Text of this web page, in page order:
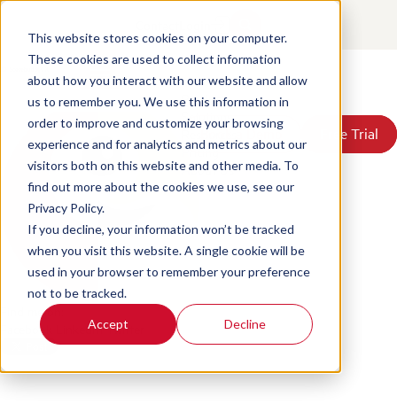
This website stores cookies on your computer.
These cookies are used to collect information
about how you interact with our website and allow
us to remember you. We use this information in
order to improve and customize your browsing
experience and for analytics and metrics about our
visitors both on this website and other media. To
find out more about the cookies we use, see our
Privacy Policy.
If you decline, your information won’t be tracked
when you visit this website. A single cookie will be
used in your browser to remember your preference
not to be tracked.
Accept Decline
Products
Solutions
Resources
Pricing
About Us
Book a Demo Free Trial
Book a Demo Free Trial
How AI Will Change CX by
2030
Posted by Scorebuddyon Jun 18, 2026, 4:39:40 PM
Find me on:
Facebook
LinkedIn Twitter